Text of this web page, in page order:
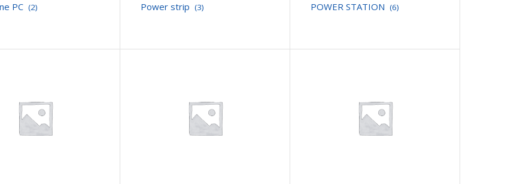
PC (2) Power strip (3) POWER STATION (6)